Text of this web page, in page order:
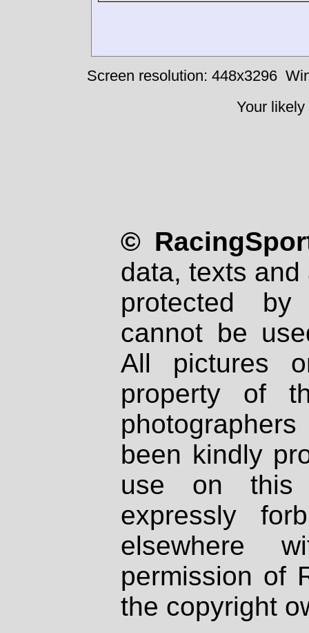
Screen resolution: 448x3296
Your
©
data, texts
protected
cannot be
All pictures
property of
been kindly
use on
expressly
elsewhere
permission of
the copyright